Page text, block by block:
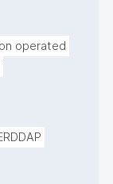
operated